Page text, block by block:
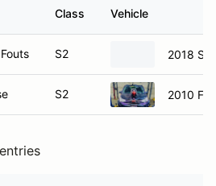
Class Vehicle
S2 2018
S2 2010